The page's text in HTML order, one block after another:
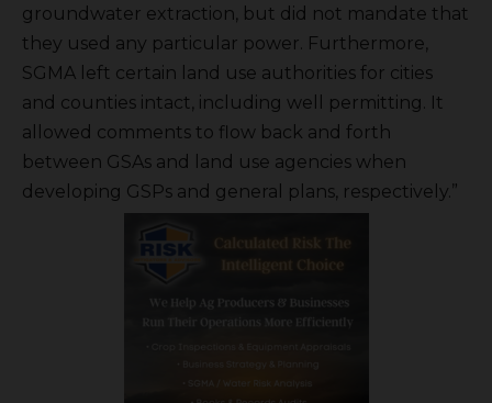
groundwater extraction, but did not mandate that
they used any particular power. Furthermore,
SGMA left certain land use authorities for cities
and counties intact, including well permitting. It
allowed comments to flow back and forth
between GSAs and land use agencies when
developing GSPs and general plans, respectively.”